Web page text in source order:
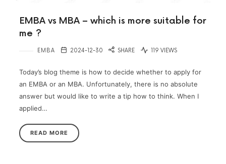
EMBA vs MBA – which is more suitable for
me ?
EMBA 2024-12-30 SHARE 119 VIEWS
Today’s blog theme is how to decide whether to apply for
an EMBA or an MBA. Unfortunately, there is no absolute
answer but would like to write a tip how to think. When I
applied…
READ MORE